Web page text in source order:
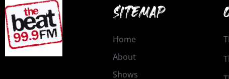
SITEMAP
Home
About
Shows